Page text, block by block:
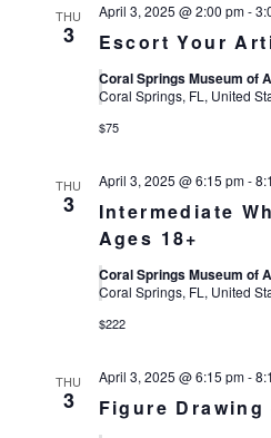
THU
3 Escort Your
April 3, 2025 @ 2:00 pm-
Coral Springs Museum of
Coral Springs, FL, United
$75
THU
3
Intermediate
Ages 18+
April 3, 2025 @ 6:15 pm-
Coral Springs Museum of
Coral Springs, FL, United
$222
THU
3 Figure Drawing
April 3, 2025 @ 6:15 pm-